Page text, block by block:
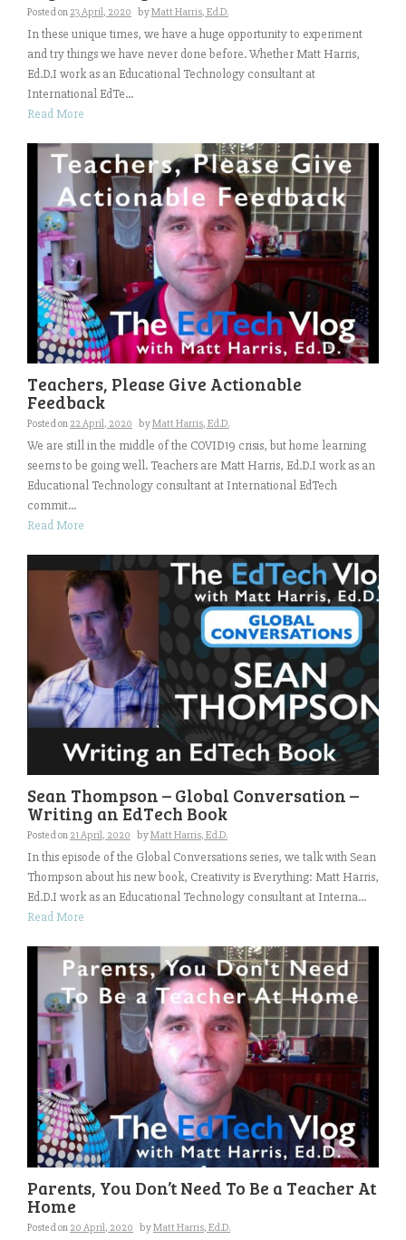
Posted on 23 April, 2020 byMatt Harris, Ed.D.
In these unique times, we have a huge opportunity to experiment
and try things we have never done before. Whether Matt Harris,
Ed.D.I work as an Educational Technology consultant at
International EdTe...
Read More
Teachers, Please Give Actionable
Feedback
Posted on 22 April, 2020 byMatt Harris, Ed.D.
We are still in the middle of the COVID19 crisis, but home learning
seems to be going well. Teachers are Matt Harris, Ed.D.I work as an
Educational Technology consultant at International EdTech
commit...
Read More
Sean Thompson – Global Conversation –
Writing an EdTech Book
Posted on 21 April, 2020 byMatt Harris, Ed.D.
In this episode of the Global Conversations series, we talk with Sean
Thompson about his new book, Creativity is Everything: Matt Harris,
Ed.D.I work as an Educational Technology consultant at Interna...
Read More
Parents, You Don’t Need To Be a Teacher At
Home
Posted on 20 April, 2020 byMatt Harris, Ed.D.